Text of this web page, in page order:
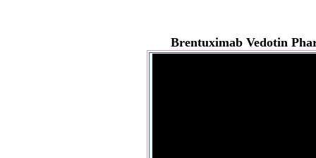
Brentuximab Vedotin